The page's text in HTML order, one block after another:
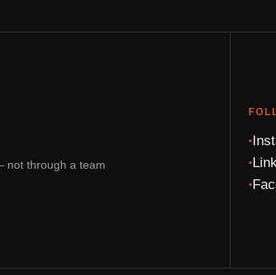
not through a team